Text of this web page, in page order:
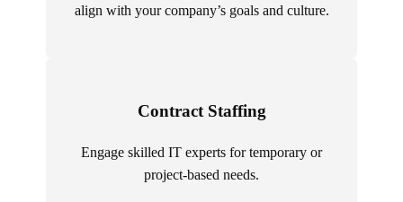
align with your company’s goals and culture.
Contract Staffing
Engage skilled IT experts for temporary or
project-based needs.